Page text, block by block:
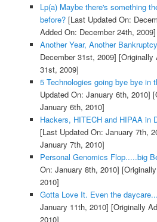
Lp(a) Maybe there's something
before?[Last Updated On:
Added On: December 24th, 2009]
Another Year, Another Bankruptcy
December 31st, 2009] [Originally
31st, 2009]
5 Technologies going bye bye in
Updated On: January 6th, 2010]
January 6th, 2010]
Hackers, HITECH and HIPAA in
[Last Updated On: January 7th,
January 7th, 2010]
Personal Genomics Flop.....big
On: January 8th, 2010]
2010]
Gotta Love It. Even the
January 11th, 2010] [Originally
2010]